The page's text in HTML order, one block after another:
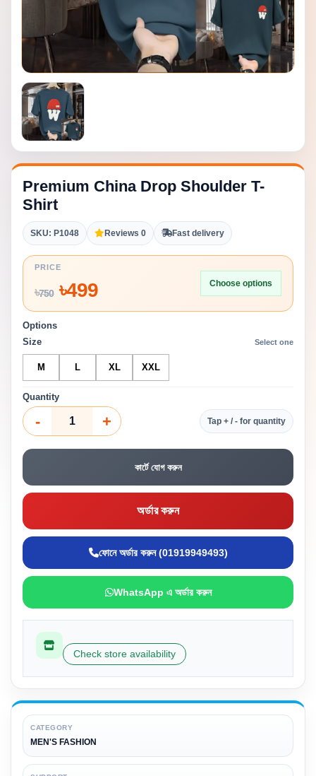
Premium China Drop Shoulder T-
Shirt
SKU: P1048 Reviews 0 Fast delivery
PRICE
৳750৳499 Choose options
Options
Size
Select one
M L XL XXL
Quantity
- + Tap + / - for quantity
কার্টে যোগ করুন
অর্ডার করুন
ফোনে অর্ডার করুন (01919949493)
WhatsApp এ অর্ডার করুন
Check store availability
CATEGORY
MEN'S FASHION